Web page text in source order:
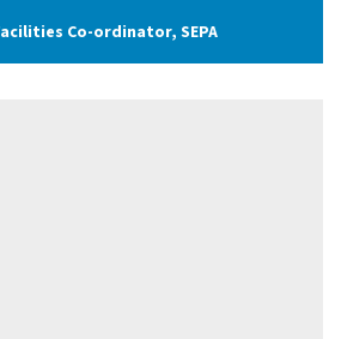
Co-ordinator, SEPA